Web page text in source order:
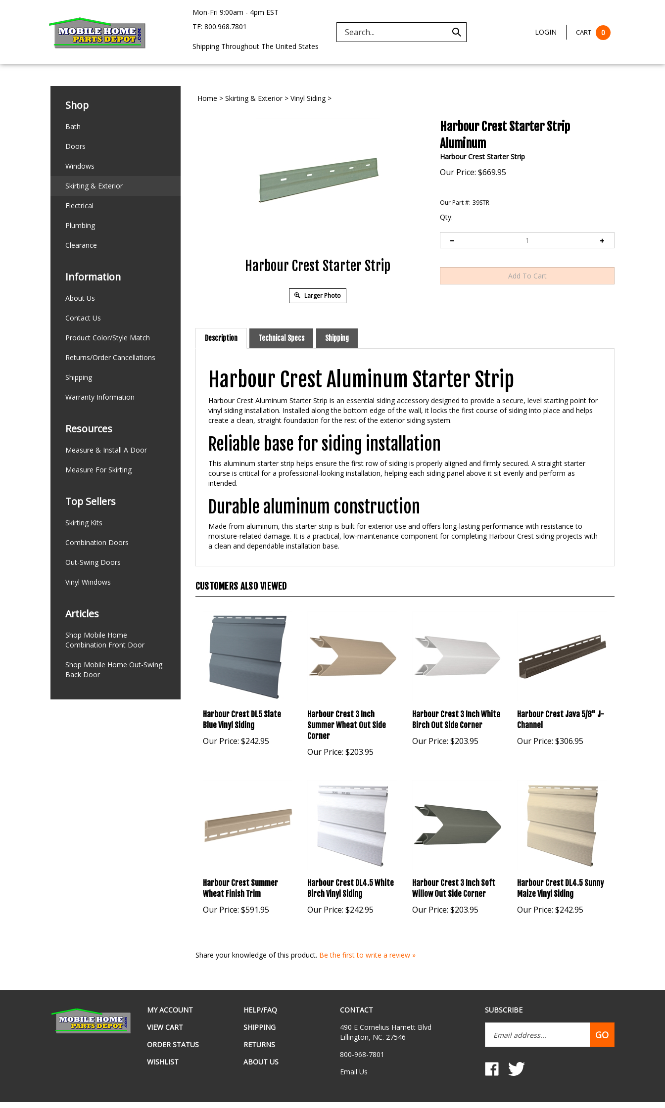
Mon-Fri 9:00am - 4pm EST
TF: 800.968.7801
Shipping Throughout The United States
Submit LOGIN CART 0
Shop
Bath
Doors
Windows
Skirting & Exterior
Electrical
Plumbing
Clearance
Information
About Us
Contact Us
Product Color/Style Match
Returns/Order Cancellations
Shipping
Warranty Information
Resources
Measure & Install A Door
Measure For Skirting
Top Sellers
Skirting Kits
Combination Doors
Out-Swing Doors
Vinyl Windows
Articles
Shop Mobile Home
Combination Front Door
Shop Mobile Home Out-Swing
Back Door
Home > Skirting & Exterior> Vinyl Siding>
Harbour Crest Starter Strip
Larger Photo
Harbour Crest Starter Strip
Aluminum
Harbour Crest Starter Strip
Our Price: $669.95
Our Part #: 39STR
Qty:
Description Technical Specs Shipping
Harbour Crest Aluminum Starter Strip
Harbour Crest Aluminum Starter Strip is an essential siding accessory designed to provide a secure, level starting point for
vinyl siding installation. Installed along the bottom edge of the wall, it locks the first course of siding into place and helps
create a clean, straight foundation for the rest of the exterior siding system.
Reliable base for siding installation
This aluminum starter strip helps ensure the first row of siding is properly aligned and firmly secured. A straight starter
course is critical for a professional-looking installation, helping each siding panel above it sit evenly and perform as
intended.
Durable aluminum construction
Made from aluminum, this starter strip is built for exterior use and offers long-lasting performance with resistance to
moisture-related damage. It is a practical, low-maintenance component for completing Harbour Crest siding projects with
a clean and dependable installation base.
CUSTOMERS ALSO VIEWED
Harbour Crest DL5 Slate
Blue Vinyl Siding
Our Price: $242.95
Harbour Crest 3 Inch
Summer Wheat Out Side
Corner
Our Price: $203.95
Harbour Crest 3 Inch White
Birch Out Side Corner
Our Price: $203.95
Harbour Crest Java 5/8" J-
Channel
Our Price: $306.95
Harbour Crest Summer
Wheat Finish Trim
Our Price: $591.95
Harbour Crest DL4.5 White
Birch Vinyl Siding
Our Price: $242.95
Harbour Crest 3 Inch Soft
Willow Out Side Corner
Our Price: $203.95
Harbour Crest DL4.5 Sunny
Maize Vinyl Siding
Our Price: $242.95
Share your knowledge of this product. Be the first to write a review »
MY ACCOUNT
VIEW CART
ORDER STATUS
WISHLIST
HELP/FAQ
SHIPPING
RETURNS
ABOUT US
CONTACT
490 E Cornelius Harnett Blvd
Lillington, NC. 27546
800-968-7801
Email Us
SUBSCRIBE
Address
GO
Like
www.mobilehomepartsdepot.com
on
Follow
www.mobilehomepartsdepot.com
on